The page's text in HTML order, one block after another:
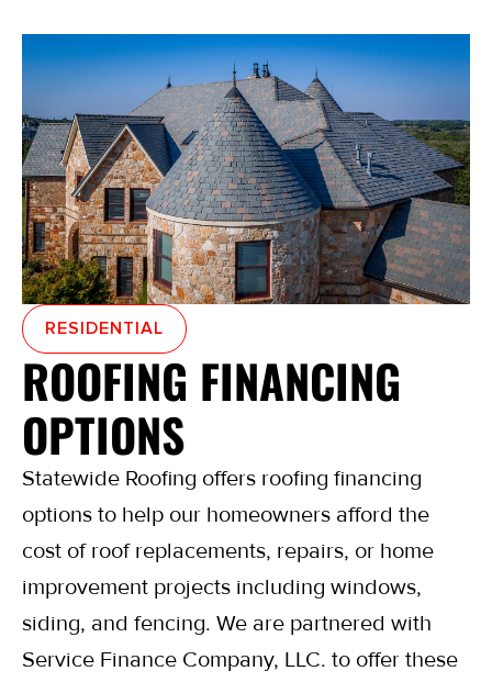
RESIDENTIAL
ROOFING FINANCING
OPTIONS
Statewide Roofing offers roofing financing
options to help our homeowners afford the
cost of roof replacements, repairs, or home
improvement projects including windows,
siding, and fencing. We are partnered with
Service Finance Company, LLC. to offer these